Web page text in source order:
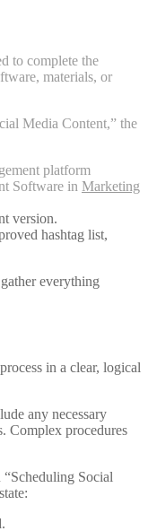
to complete the
materials, or
Media Content,” the
platform
Software in Marketing
version.
hashtag list,
everything
in a clear, logical
any necessary
Complex procedures
Social